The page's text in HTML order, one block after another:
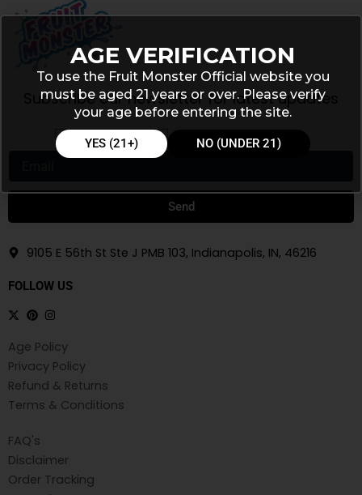
Subscribe our newsletter for latest updates
Send
9105 E 56th St Ste J PMB 103, Indianapolis, IN, 46216
FOLLOW US
Age Policy
Privacy Policy
Refund & Returns
Terms & Conditions
FAQ's
Disclaimer
Order Tracking
AGE VERIFICATION
To use the Fruit Monster Official website you
must be aged 21 years or over. Please verify
your age before entering the site.
YES (21+) NO (UNDER 21)